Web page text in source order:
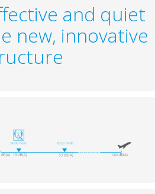
and quiet
new, innovative